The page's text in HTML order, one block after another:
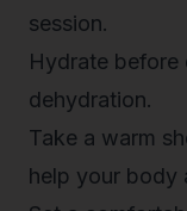
session.
Hydrate before
dehydration.
Take a warm
help your body